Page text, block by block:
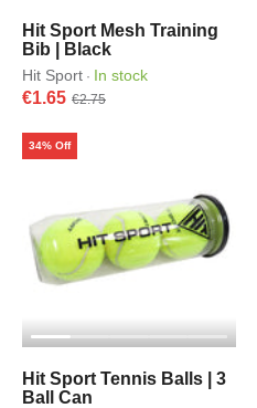
Hit Sport Mesh Training
Bib | Black
Hit Sport · In stock
€1.65 €2.75
Hit Sport Tennis Balls | 3
Ball Can
34% Off